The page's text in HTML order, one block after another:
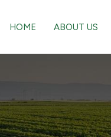
HOME ABOUT US